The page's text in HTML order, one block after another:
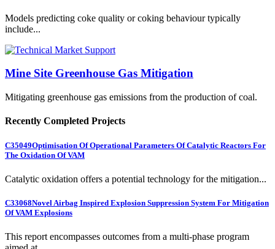
Models predicting coke quality or coking behaviour typically
include...
Mine Site Greenhouse Gas Mitigation
Mitigating greenhouse gas emissions from the production of coal.
Recently Completed Projects
C35049Optimisation Of Operational Parameters Of Catalytic Reactors For
The Oxidation Of VAM
Catalytic oxidation offers a potential technology for the mitigation...
C33068Novel Airbag Inspired Explosion Suppression System For Mitigation
Of VAM Explosions
This report encompasses outcomes from a multi-phase program